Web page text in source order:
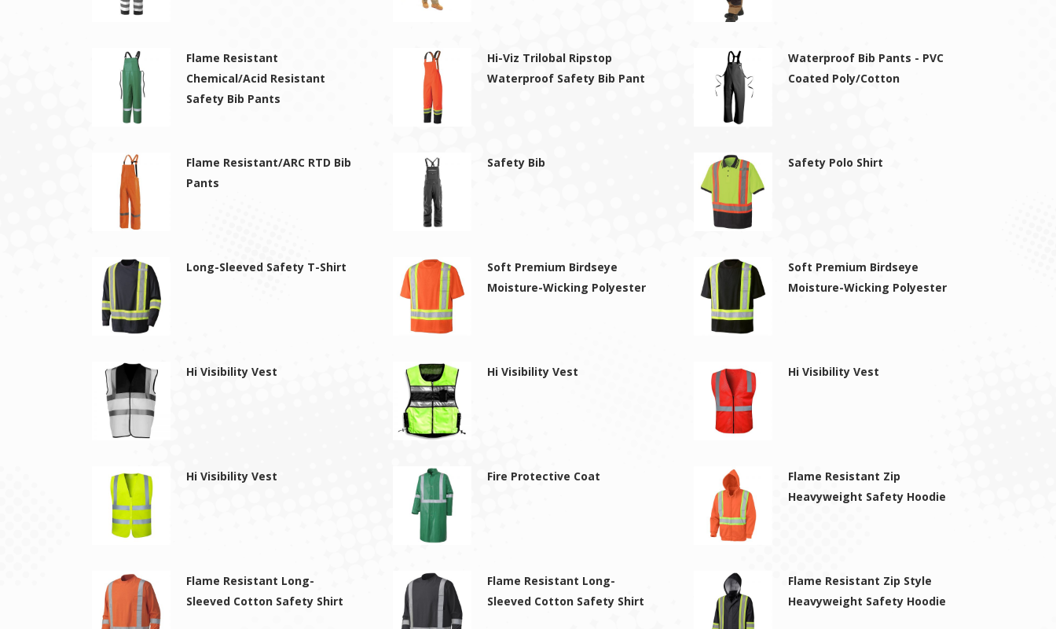
Flame Resistant
Chemical/Acid Resistant
Safety Bib Pants
Hi-Viz Trilobal Ripstop
Waterproof Safety Bib Pant
Waterproof Bib Pants - PVC
Coated Poly/Cotton
Flame Resistant/ARC RTD Bib
Pants
Safety Bib Safety Polo Shirt
Long-Sleeved Safety T-Shirt
Soft Premium Birdseye
Moisture-Wicking Polyester
Soft Premium Birdseye
Moisture-Wicking Polyester
Hi Visibility Vest Hi Visibility Vest Hi Visibility Vest
Hi Visibility Vest Fire Protective Coat
Flame Resistant Zip
Heavyweight Safety Hoodie
Flame Resistant Long-
Sleeved Cotton Safety Shirt
Flame Resistant Long-
Sleeved Cotton Safety Shirt
Flame Resistant Zip Style
Heavyweight Safety Hoodie